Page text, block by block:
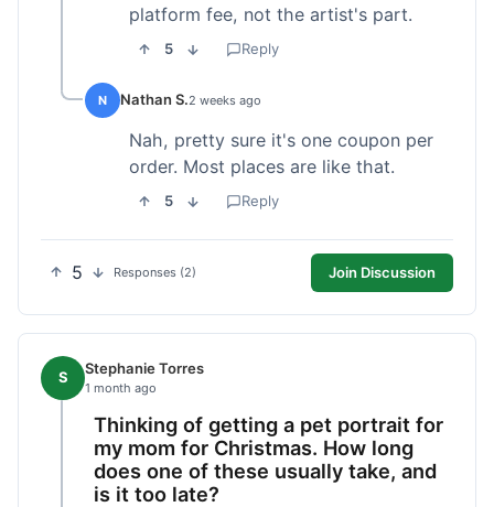
platform fee, not the artist's part.
5 Reply
N Nathan S.2 weeks ago
Nah, pretty sure it's one coupon per
order. Most places are like that.
5 Reply
5 Responses (2) Join Discussion
S Stephanie Torres
1 month ago
Thinking of getting a pet portrait for
my mom for Christmas. How long
does one of these usually take, and
is it too late?